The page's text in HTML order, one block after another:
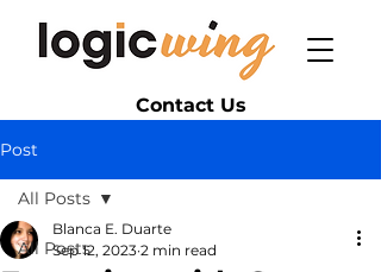
Contact Us
Post
All Posts
All Posts
Blanca E. Duarte
Sep 12, 2023 2 min read